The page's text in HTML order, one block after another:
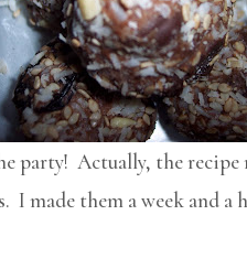
party! Actually, the
I made them a week and a